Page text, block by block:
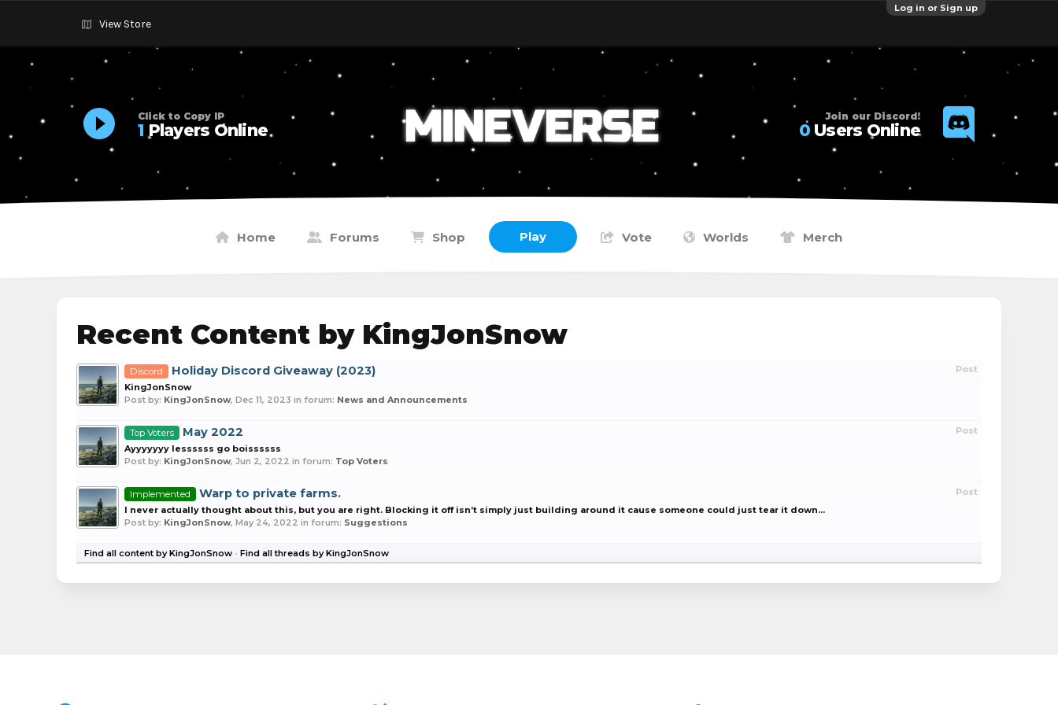
Log in or Sign up
View Store
Click to Copy IP
1 Players Online
Join our Discord!
0Users Online
Home Forums Shop Play Vote Worlds Merch
Recent Content by KingJonSnow
Post
Discord Holiday Discord Giveaway (2023)
KingJonSnow
Post by: KingJonSnow, Dec 11, 2023 in forum: News and Announcements
Post
Top Voters May 2022
Ayyyyyyy lessssss go boissssss
Post by: KingJonSnow, Jun 2, 2022 in forum: Top Voters
Post
Implemented Warp to private farms.
I never actually thought about this, but you are right. Blocking it off isn’t simply just building around it cause someone could just tear it down...
Post by: KingJonSnow, May 24, 2022 in forum: Suggestions
Find all content by KingJonSnow Find all threads by KingJonSnow